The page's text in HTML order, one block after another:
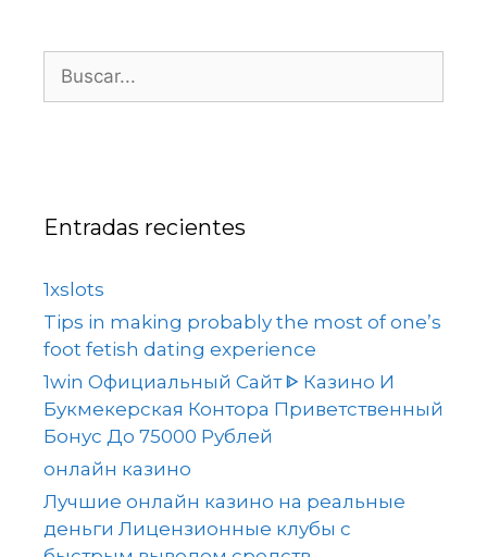
Entradas recientes
1xslots
Tips in making probably the most of one’s
foot fetish dating experience
1win Официальный Сайт ᐈ Казино И
Букмекерская Контора Приветственный
Бонус До 75000 Рублей
онлайн казино
Лучшие онлайн казино на реальные
деньги Лицензионные клубы с